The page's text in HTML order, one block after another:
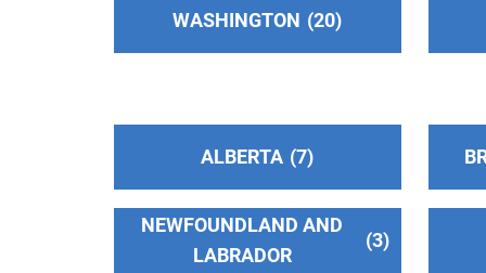
Panorama City , California
A.A. San Fernando Valley C.O.
Van Nuys , California
http://www.sfvaa.org
(818) 988-3001
WASHINGTON 20
ALBERTA 7
NEWFOUNDLAND AND
LABRADOR
3